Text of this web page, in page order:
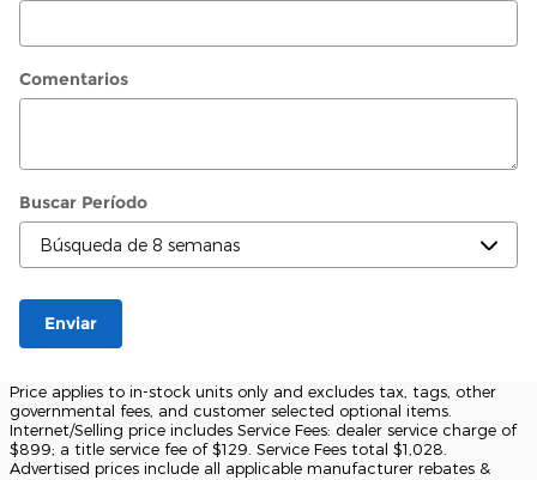
Comentarios
Buscar Período
Enviar
Price applies to in-stock units only and excludes tax, tags, other
governmental fees, and customer selected optional items.
Internet/Selling price includes Service Fees: dealer service charge of
$899; a title service fee of $129. Service Fees total $1,028.
Advertised prices include all applicable manufacturer rebates &